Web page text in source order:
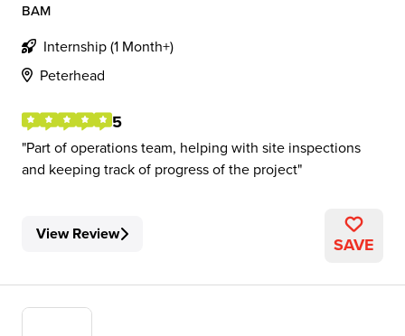
BAM
Internship (1 Month+)
Peterhead
5
Part of operations team, helping with site inspections
and keeping track of progress of the project
View Review SAVE